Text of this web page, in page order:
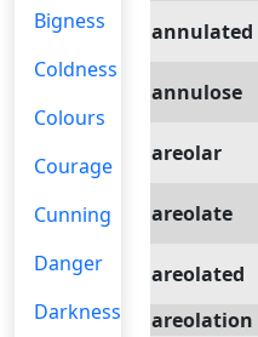
Bigness
Coldness
Colours
Courage
Cunning
Danger
Darkness
annulated
annulose
areolar
areolate
areolated
areolation